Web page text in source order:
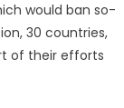
would ban so-
30 countries,
of their efforts